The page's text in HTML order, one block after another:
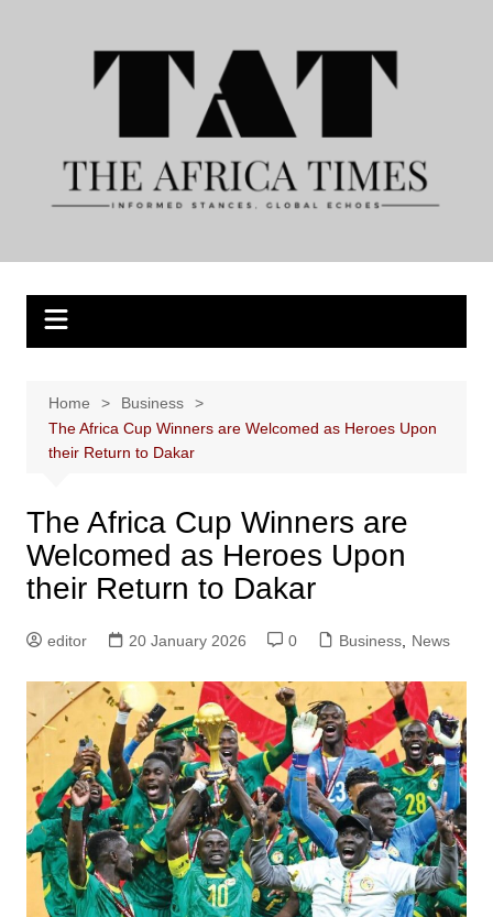
Home
Business
The Africa Cup Winners are Welcomed as Heroes Upon
their Return to Dakar
The Africa Cup Winners are
Welcomed as Heroes Upon
their Return to Dakar
editor 20 January 2026 0 Business, News